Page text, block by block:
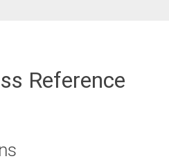
Reference